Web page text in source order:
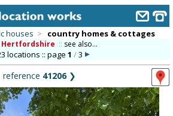
houses > country homes & cottages
Hertfordshire :: see also...
locations :: page 1 /3
reference 41206❯